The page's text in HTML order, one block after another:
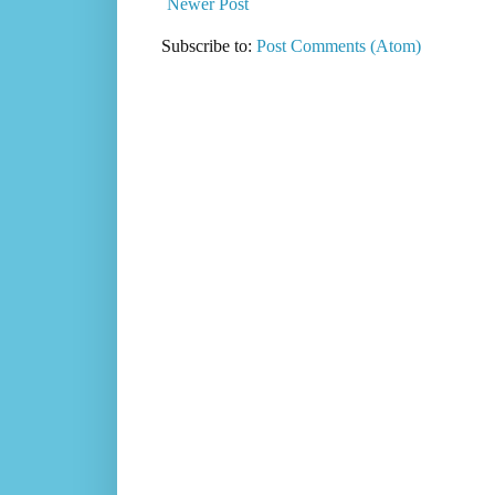
Newer Post
Subscribe to: Post Comments (Atom)